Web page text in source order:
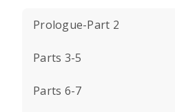
Prologue-Part 2
Parts 3-5
Parts 6-7